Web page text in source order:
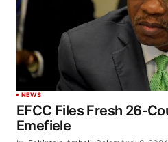
NEWS
EFCC Files Fresh 26-
Emefiele